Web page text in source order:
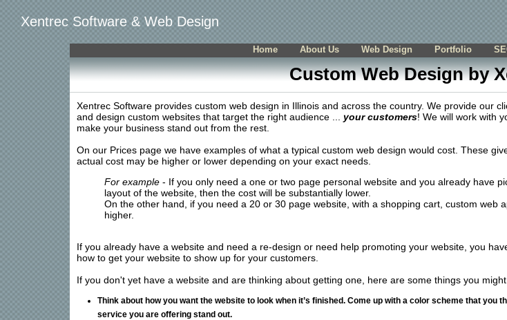
Xentrec Software & Web Design
Home About Us Web Design Portfolio
Custom Web Design by
Xentrec Software provides custom web design in Illinois and across the country. We provide our
and design custom websites that target the right audience ... your customers! We will work with
make your business stand out from the rest.
On our Prices page we have examples of what a typical custom web design would cost. These
actual cost may be higher or lower depending on your exact needs.
For example- If you only need a one or two page personal website and you already have
layout of the website, then the cost will be substantially lower.
On the other hand, if you need a 20 or 30 page website, with a shopping cart, custom web
higher.
If you already have a website and need a re-design or need help promoting your website, you
how to get your website to show up for your customers.
If you don't yet have a website and are thinking about getting one, here are some things you
Think about how you want the website to look when it’s finished. Come up with a color scheme that
service you are offering stand out.